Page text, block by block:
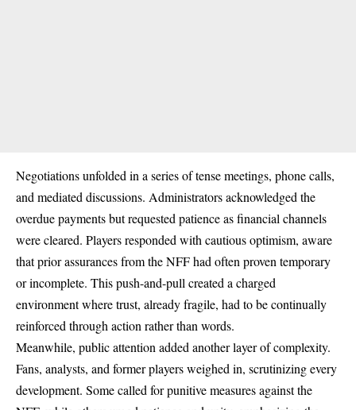
Negotiations unfolded in a series of tense meetings, phone calls,
and mediated discussions. Administrators acknowledged the
overdue payments but requested patience as financial channels
were cleared. Players responded with cautious optimism, aware
that prior assurances from the NFF had often proven temporary
or incomplete. This push-and-pull created a charged
environment where trust, already fragile, had to be continually
reinforced through action rather than words.
Meanwhile, public attention added another layer of complexity.
Fans, analysts, and former players weighed in, scrutinizing every
development. Some called for punitive measures against the